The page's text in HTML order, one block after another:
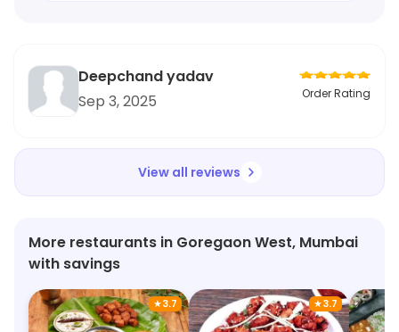
Deepchand yadav
Sep 3, 2025
Order Rating
View all reviews
More restaurants in Goregaon West, Mumbai
with savings
★3.7 ★3.7